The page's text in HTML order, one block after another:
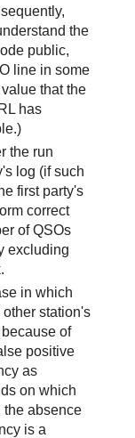
the
public,
line in some
that the
has
the run
log (if such
first party's
correct
of QSOs
excluding
in which
station's
of
positive
as
on which
the absence
is a